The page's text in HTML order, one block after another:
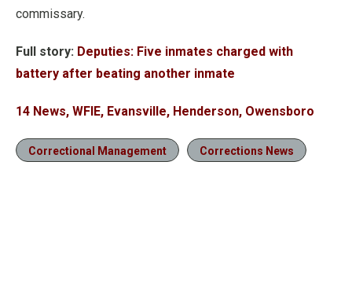
commissary.
Full story: Deputies: Five inmates charged with
battery after beating another inmate
14 News, WFIE, Evansville, Henderson, Owensboro
Correctional Management Corrections News